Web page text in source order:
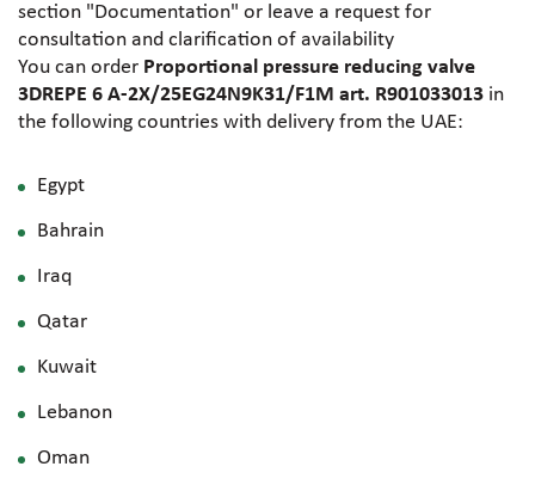
section "Documentation" or leave a request for
consultation and clarification of availability
You can order Proportional pressure reducing valve
3DREPE 6 A-2X/25EG24N9K31/F1M art. R901033013 in
the following countries with delivery from the UAE:
Egypt
Bahrain
Iraq
Qatar
Kuwait
Lebanon
Oman